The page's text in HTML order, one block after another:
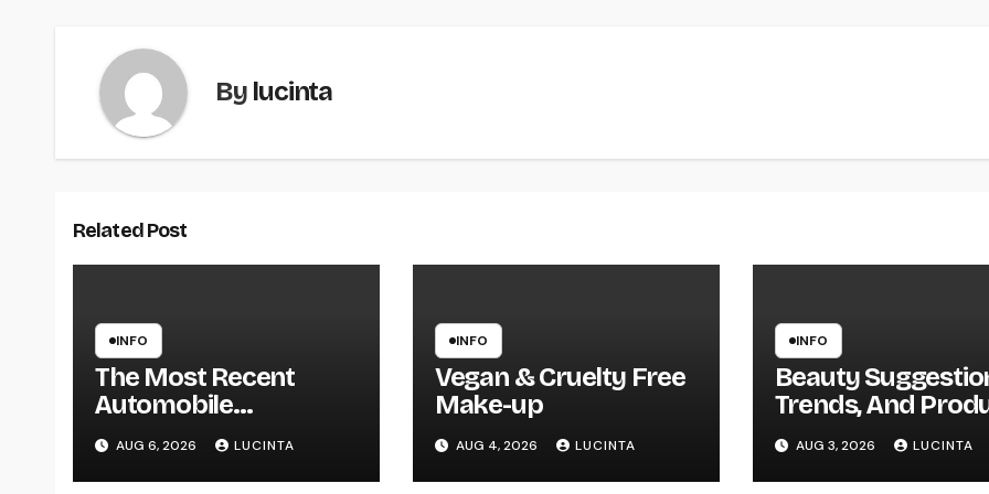
By lucinta
Related Post
INFO
The Most Recent
Automobile
Information, Spy
Pictures, Evaluations,
And Photos Of
AUG 6, 2026 LUCINTA
INFO
Vegan & Cruelty Free
Make-up
AUG 4, 2026 LUCINTA
INFO
Beauty
Trends, And
AUG 3, 2026 LUCINTA